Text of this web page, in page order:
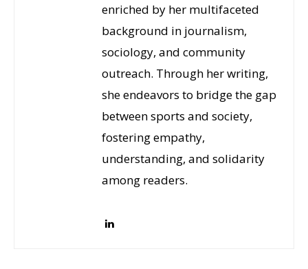
enriched by her multifaceted
background in journalism,
sociology, and community
outreach. Through her writing,
she endeavors to bridge the gap
between sports and society,
fostering empathy,
understanding, and solidarity
among readers.